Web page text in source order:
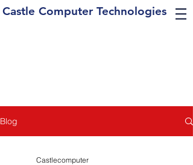
Castle Computer Technologies
Blog
Castlecomputer